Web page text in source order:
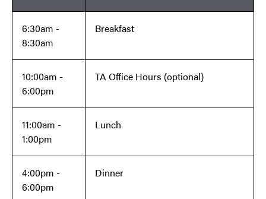
6:30am -
8:30am
Breakfast
10:00am -
6:00pm
TA Office Hours (optional)
11:00am -
1:00pm
Lunch
4:00pm -
6:00pm
Dinner